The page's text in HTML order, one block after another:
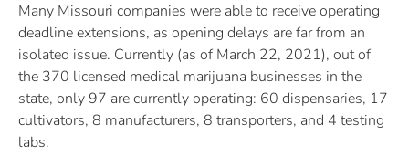
Many Missouri companies were able to receive operating
deadline extensions, as opening delays are far from an
isolated issue. Currently (as of March 22, 2021), out of
the 370 licensed medical marijuana businesses in the
state, only 97 are currently operating: 60 dispensaries, 17
cultivators, 8 manufacturers, 8 transporters, and 4 testing
labs.